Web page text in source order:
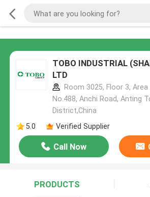
TOBO INDUSTRIAL
LTD
Room 3025, Floor 3, Area
No.488, Anchi Road, Anting
District,China
5.0
Verified Supplier
Call Now
PRODUCTS